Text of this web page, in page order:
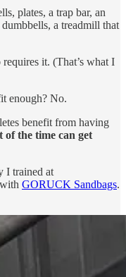
plates, a trap bar, an
a treadmill that
it. (That’s what I
enough? No.
benefit from having
of the time can get
I trained at
GORUCK Sandbags.